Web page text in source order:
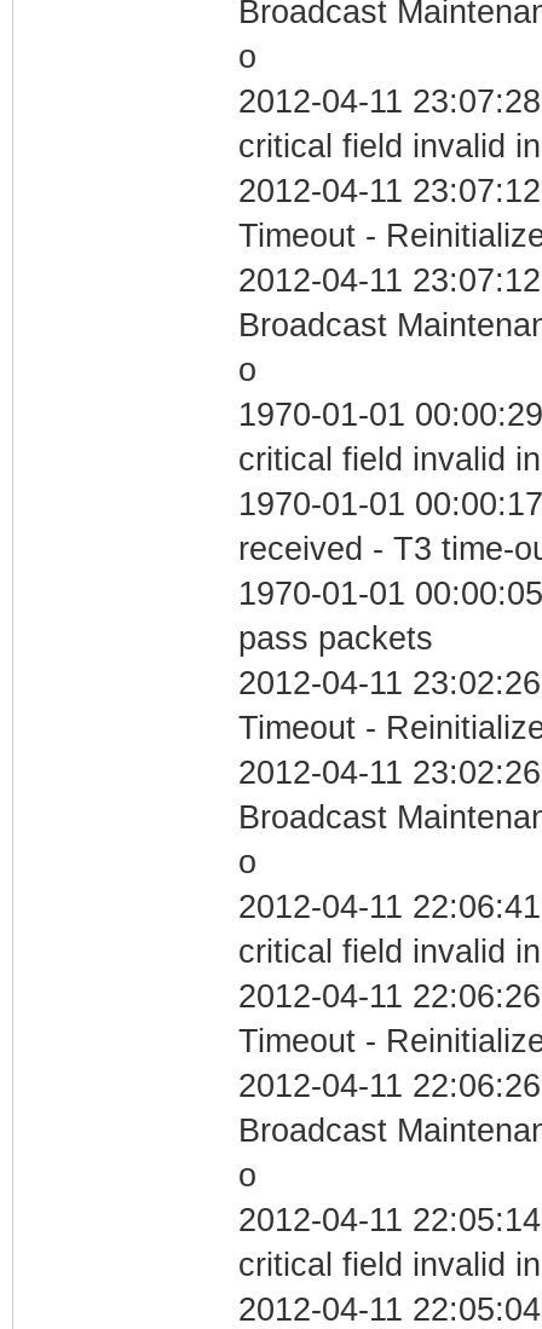
Broadcast
o
2012-04-11
critical field invalid
2012-04-11
Timeout -
2012-04-11
Broadcast
o
1970-01-01
critical field invalid
1970-01-01
received - T3 time-
1970-01-01
pass packets
2012-04-11
Timeout -
2012-04-11
Broadcast
o
2012-04-11
critical field invalid
2012-04-11
Timeout -
2012-04-11
Broadcast
o
2012-04-11
critical field invalid
2012-04-11